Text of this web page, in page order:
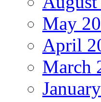
May
April
March